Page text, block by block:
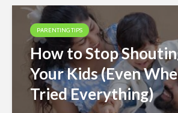
PARENTING TIPS
How to Stop
Your Kids (Even
Tried Everything)